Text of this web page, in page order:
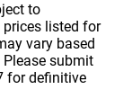
to
listed for
vary based
submit
for definitive